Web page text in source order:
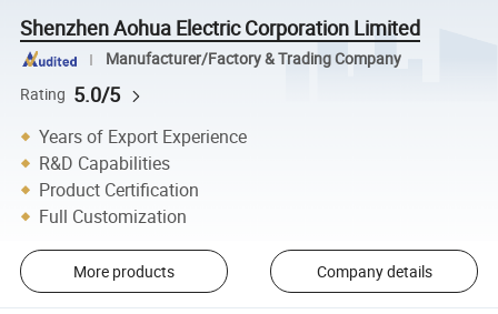
Shenzhen Aohua Electric Corporation Limited
Manufacturer/Factory & Trading Company
Rating 5.0/5
Years of Export Experience
R&D Capabilities
Product Certification
Full Customization
More products Company details